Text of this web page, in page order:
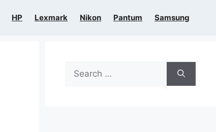
HP Lexmark Nikon Pantum Samsung
Search
for: